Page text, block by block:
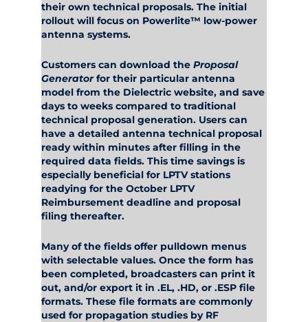
their own technical proposals. The initial
rollout will focus on Powerlite™ low-power
antenna systems.
Customers can download the Proposal
Generatorfor their particular antenna
model from the Dielectric website, and save
days to weeks compared to traditional
technical proposal generation. Users can
have a detailed antenna technical proposal
ready within minutes after filling in the
required data fields. This time savings is
especially beneficial for LPTV stations
readying for the October LPTV
Reimbursement deadline and proposal
filing thereafter.
Many of the fields offer pulldown menus
with selectable values. Once the form has
been completed, broadcasters can print it
out, and/or export it in .EL, .HD, or .ESP file
formats. These file formats are commonly
used for propagation studies by RF